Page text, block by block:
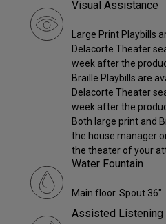
Visual Assistance
Large Print Playbills
Delacorte Theater
week after the
Braille Playbills are
Delacorte Theater
week after the
Both large print and
the house manager
the theater of your
Water Fountain
Main floor. Spout 36"
Assisted Listening